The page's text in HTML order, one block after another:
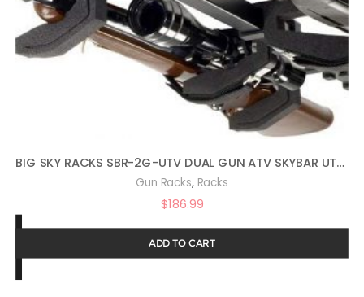
BIG SKY RACKS SBR-2G-UTV DUAL GUN ATV SKYBAR UTV TELESCOPING RIFLE RACK
Gun Racks, Racks
$186.99
ADD TO CART